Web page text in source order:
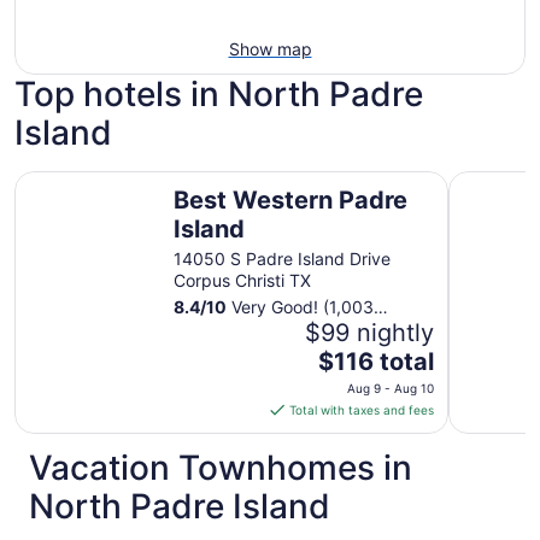
Show map
Top hotels in North Padre
Island
Best Western Padre
Island
14050 S Padre Island Drive
Corpus Christi TX
8.4/10 Very Good! (1,003
$99 nightly
The
price
is
$116
total
per
night
from
$116 total
Aug 9 - Aug 10
Total with taxes and fees
Best Western Padre Island Holiday
Vacation Townhomes in
North Padre Island